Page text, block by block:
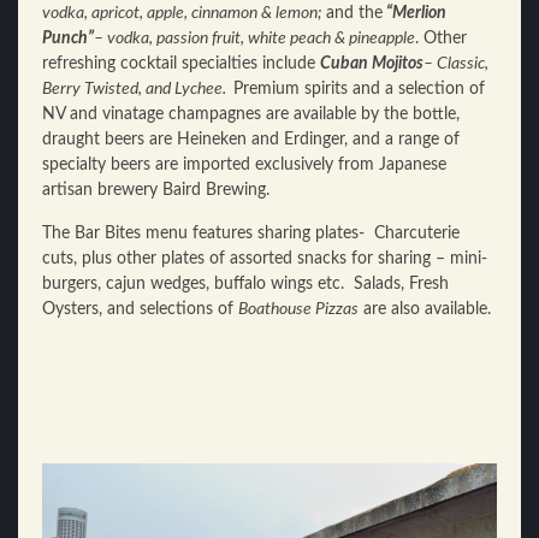
vodka, apricot, apple, cinnamon & lemon; and the “Merlion
Punch”– vodka, passion fruit, white peach & pineapple. Other
refreshing cocktail specialties include Cuban Mojitos– Classic,
Berry Twisted, and Lychee.
Premium spirits and a selection of
NV and vinatage champagnes are available by the bottle,
draught beers are Heineken and Erdinger, and a range of
specialty beers are imported exclusively from Japanese
artisan brewery Baird Brewing.
The Bar Bites menu features sharing plates- Charcuterie
cuts, plus other plates of assorted snacks for sharing – mini-
burgers, cajun wedges, buffalo wings etc. Salads, Fresh
Oysters, and selections of Boathouse Pizzas are also available.